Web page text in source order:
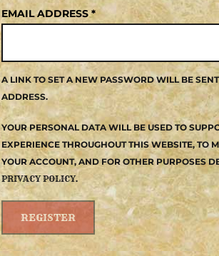
EMAIL ADDRESS *
A LINK TO SET A NEW PASSWORD WILL BE
ADDRESS.
YOUR PERSONAL DATA WILL BE USED TO
EXPERIENCE THROUGHOUT THIS WEBSITE, TO
YOUR ACCOUNT, AND FOR OTHER PURPOSES
PRIVACY POLICY.
REGISTER